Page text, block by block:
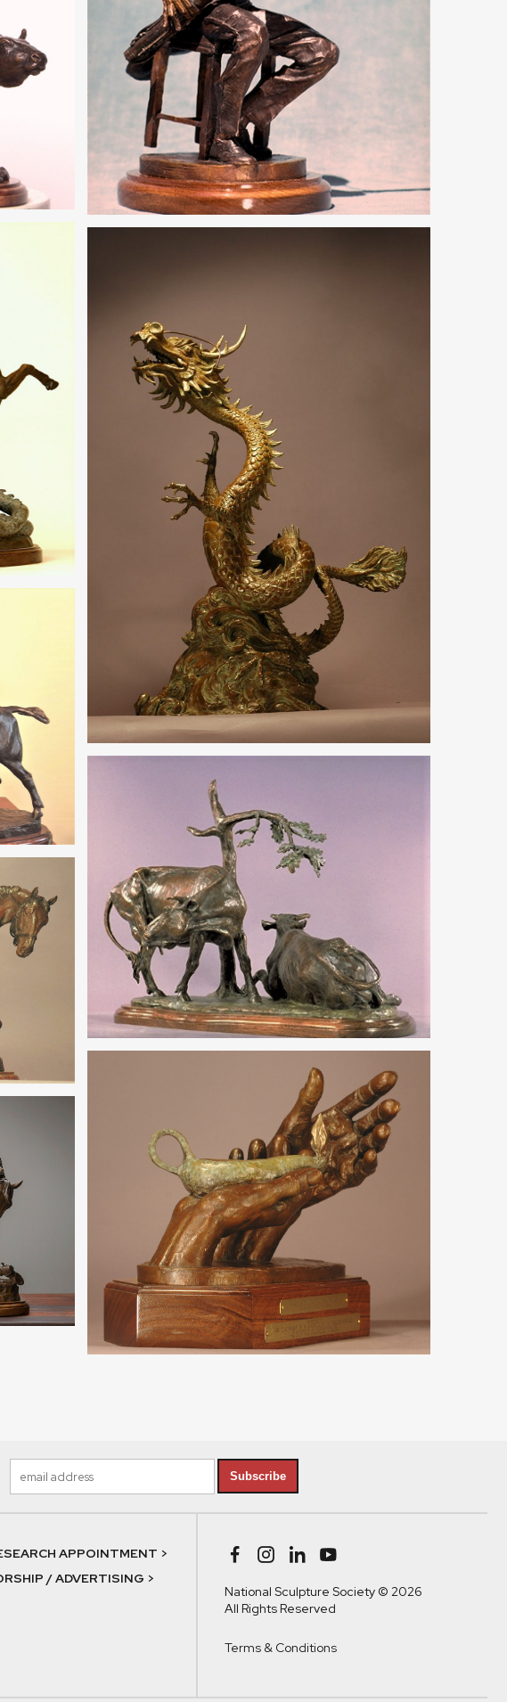
Subscribe
APPOINTMENT >
/ ADVERTISING >
National Sculpture Society © 2026
All Rights Reserved
Terms & Conditions